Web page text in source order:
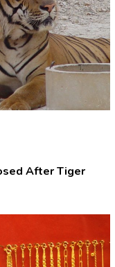
After Tiger